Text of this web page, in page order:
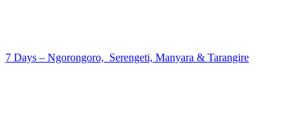
7 Days – Ngorongoro, Serengeti, Manyara & Tarangire